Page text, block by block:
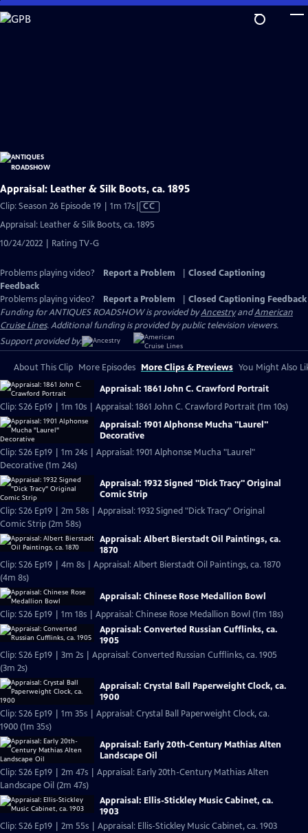
Skip
to
Appraisal: Leather & Silk Boots, ca. 1895
Clip: Season 26 Episode 19 | 1m 17sVideo
CC
Appraisal: Leather & Silk Boots, ca. 1895
10/24/2022 | Rating TV-G
Problems playing video? Report a Problem
Closed Captioning
Feedback
Problems playing video?
Report a Problem
Closed Captioning Feedback
Funding for ANTIQUES ROADSHOW is provided byAncestryandAmerican
Cruise Lines. Additional funding is provided by public television viewers.
Support provided by:
About This Clip More Episodes More Clips & Previews You Might Also
Appraisal: 1861 John C. Crawford Portrait
Clip: S26 Ep19 | 1m 10s | Appraisal: 1861 John C. Crawford Portrait (1m 10s)
Appraisal: 1901 Alphonse Mucha "Laurel"
Decorative
Clip: S26 Ep19 | 1m 24s | Appraisal: 1901 Alphonse Mucha "Laurel"
Decorative (1m 24s)
Appraisal: 1932 Signed "Dick Tracy" Original
Comic Strip
Clip: S26 Ep19 | 2m 58s | Appraisal: 1932 Signed "Dick Tracy" Original
Comic Strip (2m 58s)
Appraisal: Albert Bierstadt Oil Paintings, ca.
1870
Clip: S26 Ep19 | 4m 8s | Appraisal: Albert Bierstadt Oil Paintings, ca. 1870
(4m 8s)
Appraisal: Chinese Rose Medallion Bowl
Clip: S26 Ep19 | 1m 18s | Appraisal: Chinese Rose Medallion Bowl (1m 18s)
Appraisal: Converted Russian Cufflinks, ca.
1905
Clip: S26 Ep19 | 3m 2s | Appraisal: Converted Russian Cufflinks, ca. 1905
(3m 2s)
Appraisal: Crystal Ball Paperweight Clock, ca.
1900
Clip: S26 Ep19 | 1m 35s | Appraisal: Crystal Ball Paperweight Clock, ca.
1900 (1m 35s)
Appraisal: Early 20th-Century Mathias Alten
Landscape Oil
Clip: S26 Ep19 | 2m 47s | Appraisal: Early 20th-Century Mathias Alten
Landscape Oil (2m 47s)
Appraisal: Ellis-Stickley Music Cabinet, ca.
1903
Clip: S26 Ep19 | 2m 55s | Appraisal: Ellis-Stickley Music Cabinet, ca. 1903